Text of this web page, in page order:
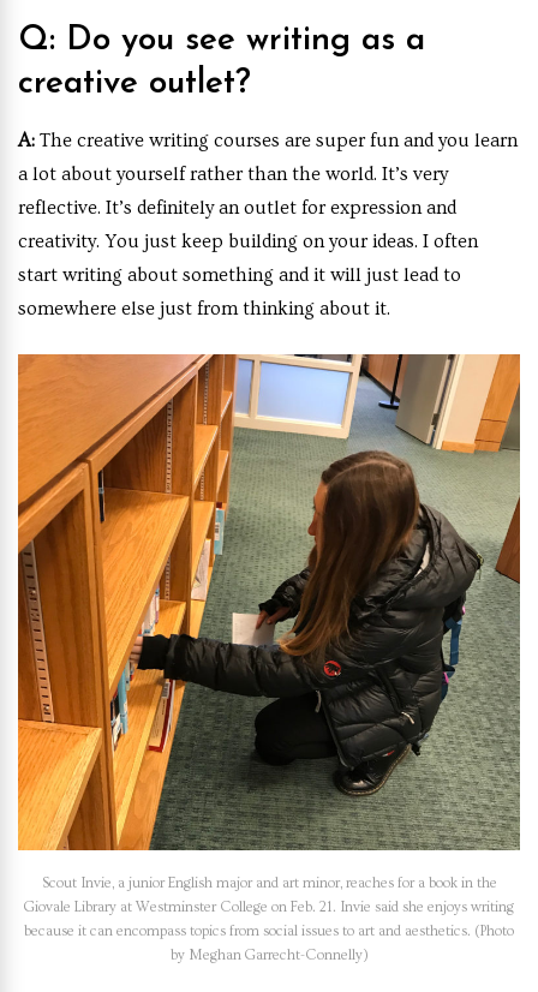
Q: Do you see writing as a
creative outlet?
A: The creative writing courses are super fun and you learn
a lot about yourself rather than the world. It’s very
reflective. It’s definitely an outlet for expression and
creativity. You just keep building on your ideas. I often
start writing about something and it will just lead to
somewhere else just from thinking about it.
Scout Invie, a junior English major and art minor, reaches for a book in the
Giovale Library at Westminster College on Feb. 21. Invie said she enjoys writing
because it can encompass topics from social issues to art and aesthetics. (Photo
by Meghan Garrecht-Connelly)